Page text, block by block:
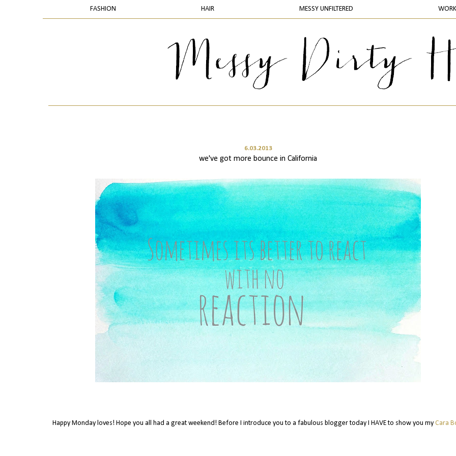
FASHION HAIR MESSY UNFILTERED WORK
6.03.2013
we've got more bounce in California
Happy Monday loves! Hope you all had a great weekend! Before I introduce you to a fabulous blogger today I HAVE to show you my Cara